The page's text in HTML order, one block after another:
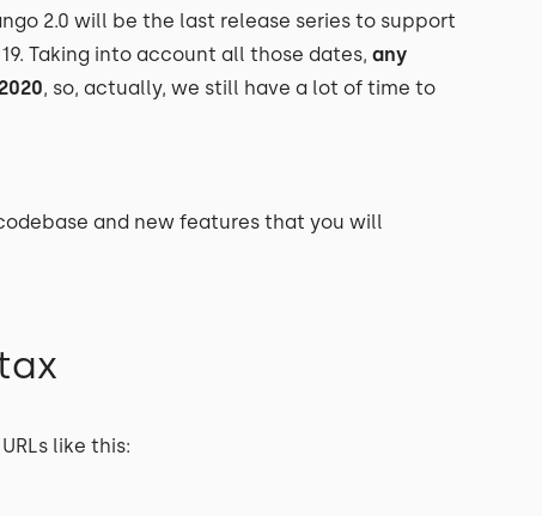
2.0 will be the last release series to support
Taking into account all those dates, any
, so, actually, we still have a lot of time to
and new features that you will
like this: